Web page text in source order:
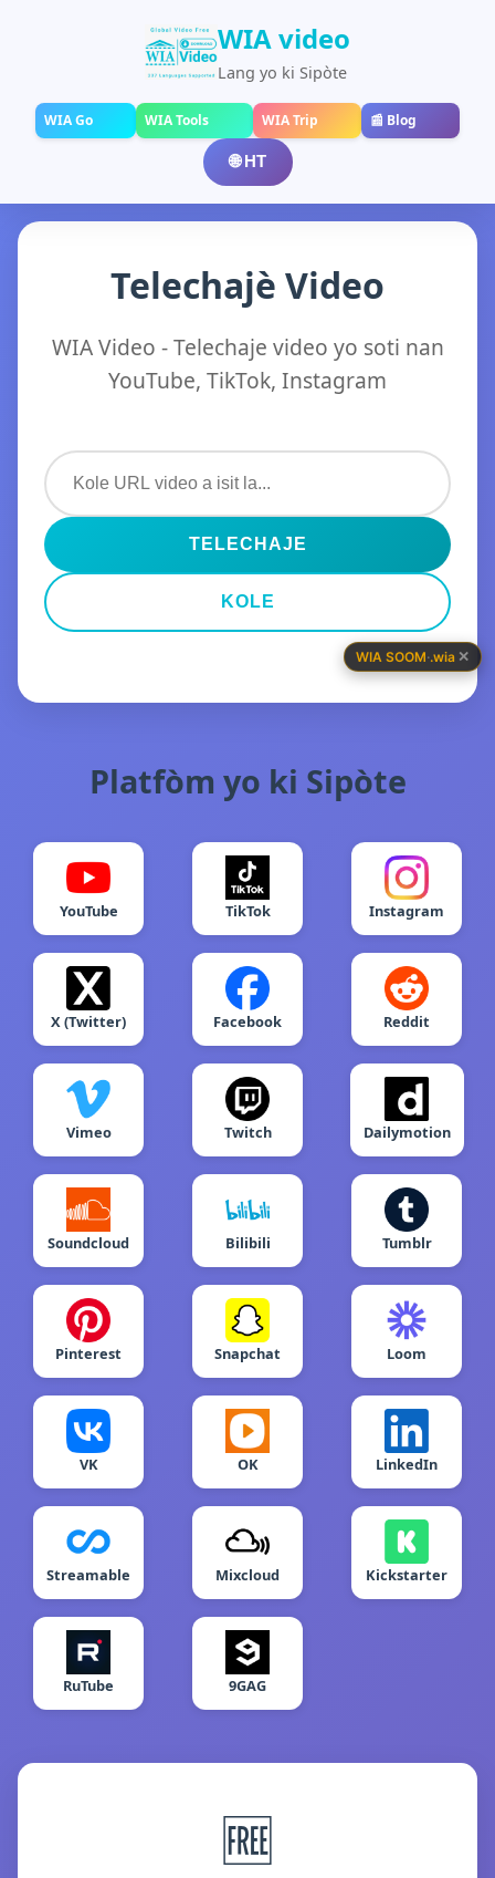
WIA video
Lang yo ki Sipòte
WIA Go WIA Tools WIA Trip 📰 Blog
🌐 HT
Telechajè Video
WIA Video - Telechaje video yo soti nan
YouTube, TikTok, Instagram
TELECHAJE
KOLE
Platfòm yo ki Sipòte
YouTube TikTok Instagram
X (Twitter) Facebook Reddit
Vimeo Twitch Dailymotion
Soundcloud Bilibili Tumblr
Pinterest Snapchat Loom
VK OK LinkedIn
Streamable Mixcloud Kickstarter
RuTube 9GAG
🆓
WIA SOOM·.wia ✕